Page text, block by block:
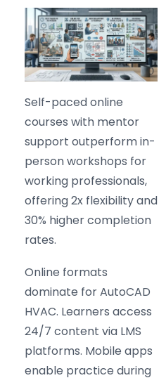
Self-paced online
courses with mentor
support outperform in-
person workshops for
working professionals,
offering 2x flexibility and
30% higher completion
rates.
Online formats
dominate for AutoCAD
HVAC. Learners access
24/7 content via LMS
platforms. Mobile apps
enable practice during